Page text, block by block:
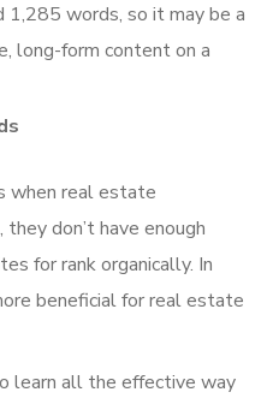
words, so it may be a
long-form content on a
when real estate
don’t have enough
for rank organically. In
beneficial for real estate
learn all the effective way